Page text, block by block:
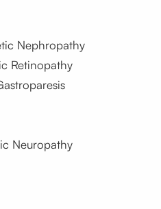
Nephropathy
Retinopathy
Neuropathy